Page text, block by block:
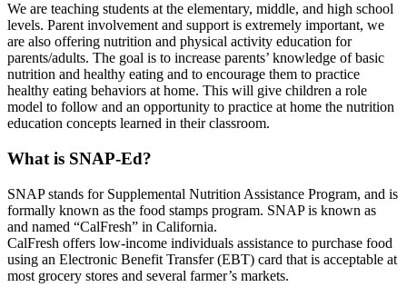
We are teaching students at the elementary, middle, and high school
levels. Parent involvement and support is extremely important, we
are also offering nutrition and physical activity education for
parents/adults. The goal is to increase parents’ knowledge of basic
nutrition and healthy eating and to encourage them to practice
healthy eating behaviors at home. This will give children a role
model to follow and an opportunity to practice at home the nutrition
education concepts learned in their classroom.
What is SNAP-Ed?
SNAP stands for Supplemental Nutrition Assistance Program, and is
formally known as the food stamps program. SNAP is known as
and named “CalFresh” in California.
CalFresh offers low-income individuals assistance to purchase food
using an Electronic Benefit Transfer (EBT) card that is acceptable at
most grocery stores and several farmer’s markets.